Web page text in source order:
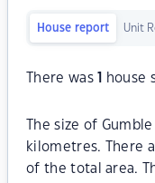
House report Unit
There was house
The size of
kilometres. There
of the total area.